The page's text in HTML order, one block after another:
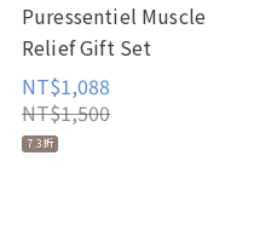
Puressentiel Muscle
Relief Gift Set
NT$1,088
NT$1,500
7.3折